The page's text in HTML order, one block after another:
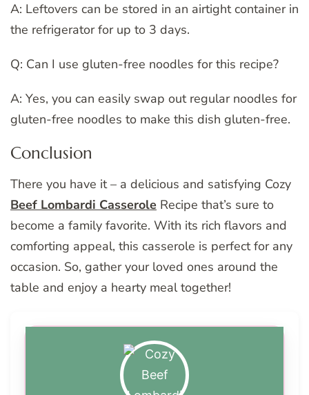
A: Leftovers can be stored in an airtight container in
the refrigerator for up to 3 days.
Q: Can I use gluten-free noodles for this recipe?
A: Yes, you can easily swap out regular noodles for
gluten-free noodles to make this dish gluten-free.
Conclusion
There you have it – a delicious and satisfying Cozy
Beef Lombardi Casserole Recipe that’s sure to
become a family favorite. With its rich flavors and
comforting appeal, this casserole is perfect for any
occasion. So, gather your loved ones around the
table and enjoy a hearty meal together!